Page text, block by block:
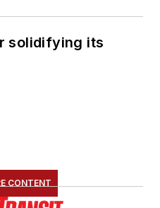
solidifying its
CONTENT